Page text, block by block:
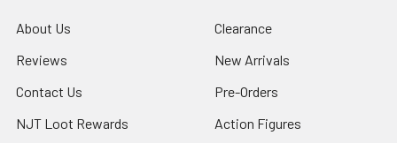
About Us
Reviews
Contact Us
NJT Loot Rewards
Clearance
New Arrivals
Pre-Orders
Action Figures